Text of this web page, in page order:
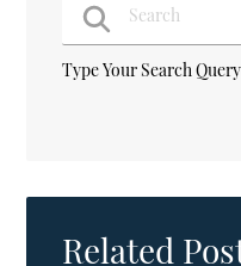
Type Your Search
Related